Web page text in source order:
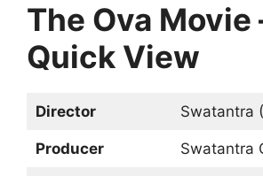
The Ova Movie
Quick View
Director Swatantra
Producer Swatantra